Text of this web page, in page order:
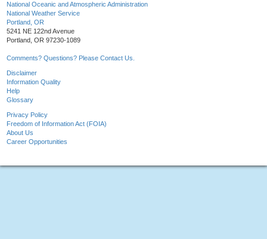
National Oceanic and Atmospheric Administration
National Weather Service
Portland, OR
5241 NE 122nd Avenue
Portland, OR 97230-1089
Comments? Questions? Please Contact Us.
Disclaimer
Information Quality
Help
Glossary
Privacy Policy
Freedom of Information Act (FOIA)
About Us
Career Opportunities